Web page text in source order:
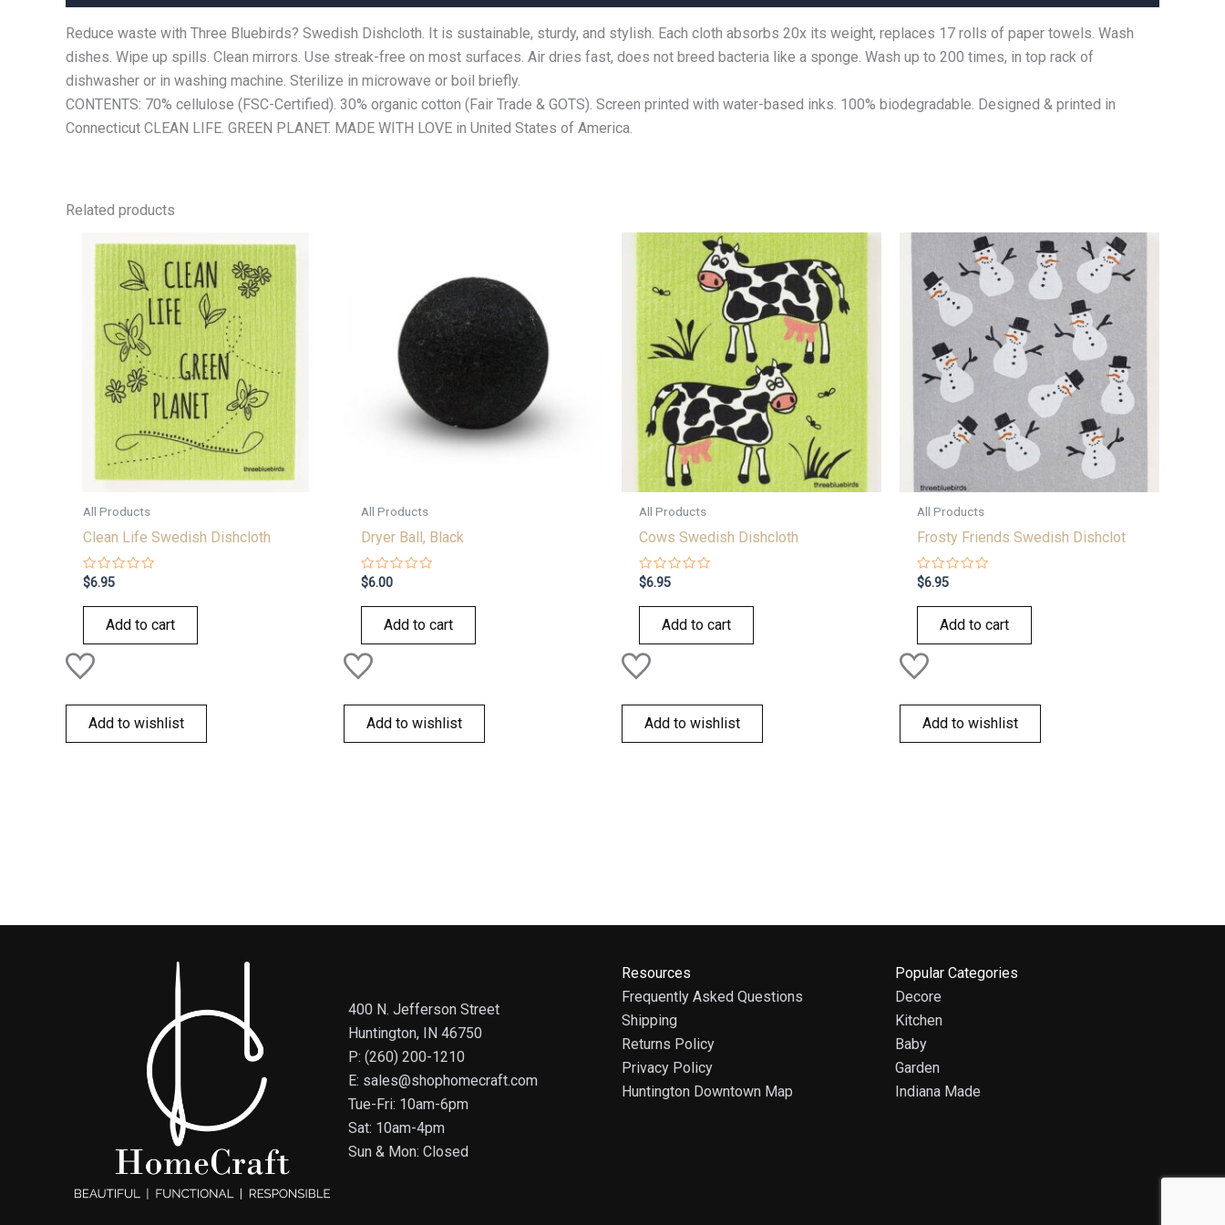
Reduce waste with Three Bluebirds? Swedish Dishcloth. It is sustainable, sturdy, and stylish. Each cloth absorbs 20x its weight, replaces 17 rolls of paper towels. Wash
dishes. Wipe up spills. Clean mirrors. Use streak-free on most surfaces. Air dries fast, does not breed bacteria like a sponge. Wash up to 200 times, in top rack of
dishwasher or in washing machine. Sterilize in microwave or boil briefly.
CONTENTS: 70% cellulose (FSC-Certified). 30% organic cotton (Fair Trade & GOTS). Screen printed with water-based inks. 100% biodegradable. Designed & printed in
Connecticut CLEAN LIFE. GREEN PLANET. MADE WITH LOVE in United States of America.
Related products
All Products
Clean Life Swedish Dishcloth
Rated
0
out
$6.95
Add to cart
Add to wishlist
All Products
Dryer Ball, Black
Rated
0
out
$6.00
Add to cart
Add to wishlist
All Products
Cows Swedish Dishcloth
Rated
0
out
$6.95
Add to cart
Add to wishlist
All Products
Frosty Friends Swedish Dishclot
Rated
0
out
$6.95
Add to cart
Add to wishlist
400 N. Jefferson Street
Huntington, IN 46750
P: (260) 200-1210
E: sales@shophomecraft.com
Tue-Fri: 10am-6pm
Sat: 10am-4pm
Sun & Mon: Closed
Resources
Frequently Asked Questions
Shipping
Returns Policy
Privacy Policy
Huntington Downtown Map
Popular Categories
Decore
Kitchen
Baby
Garden
Indiana Made